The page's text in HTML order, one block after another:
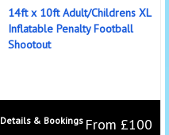
14ft x 10ft Adult/Childrens XL
Inflatable Penalty Football
Shootout
From £100
Details & Bookings